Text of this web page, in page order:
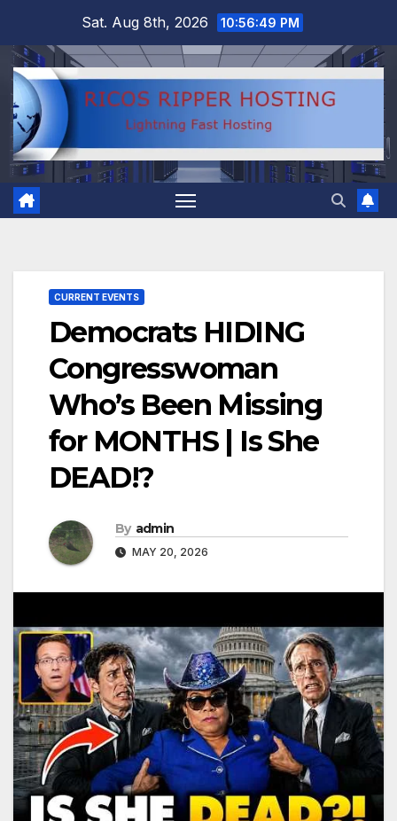
content
Sat. Aug 8th, 2026 10:56:50 PM
CURRENT EVENTS
Democrats HIDING
Congresswoman
Who’s Been Missing
for MONTHS | Is She
DEAD!?
By admin
MAY 20, 2026